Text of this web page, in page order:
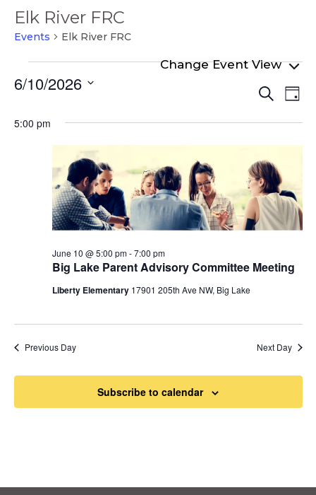
Elk River FRC
Events Elk River FRC
Events
for
June
2026
and
Search
Day
6/10/2026
date.
5:00 pm
Big Lake Parent Advisory Committee Meeting
June 10 @ 5:00 pm-7:00 pm
Liberty Elementary 17901 205th Ave NW, Big Lake
Previous Day Next Day
Subscribe to calendar